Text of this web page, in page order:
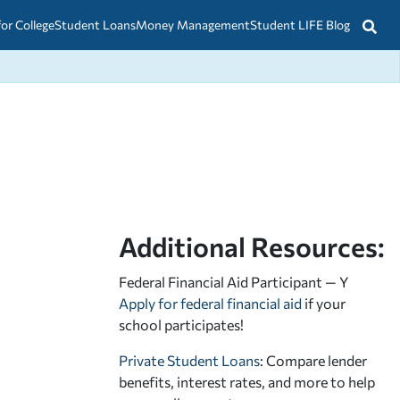
CollegeStudent LoansMoney ManagementStudent LIFE Blog
Additional Resources:
Federal Financial Aid Participant — Y
Apply for federal financial aid if your
school participates!
Private Student Loans: Compare lender
benefits, interest rates, and more to help